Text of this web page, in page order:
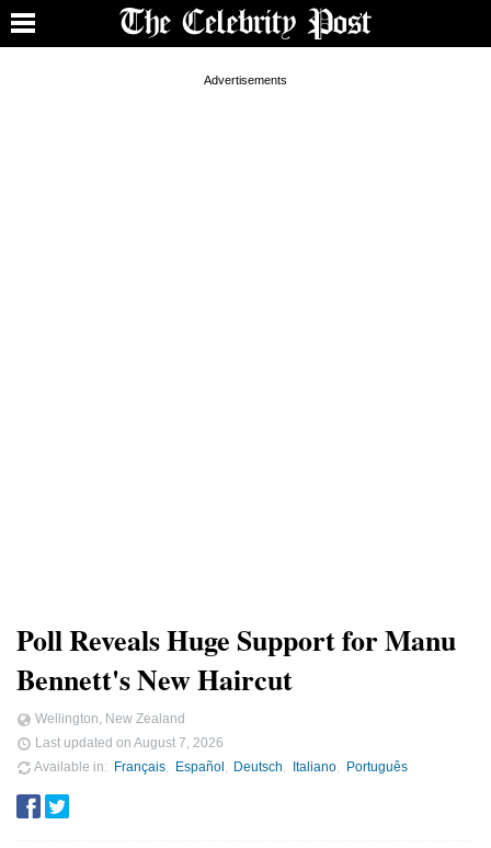
Poll Reveals Huge Support for Manu
Bennett's New Haircut
Wellington, New Zealand
Last updated on August 7, 2026
Available in
Français Español Deutsch Italiano Português